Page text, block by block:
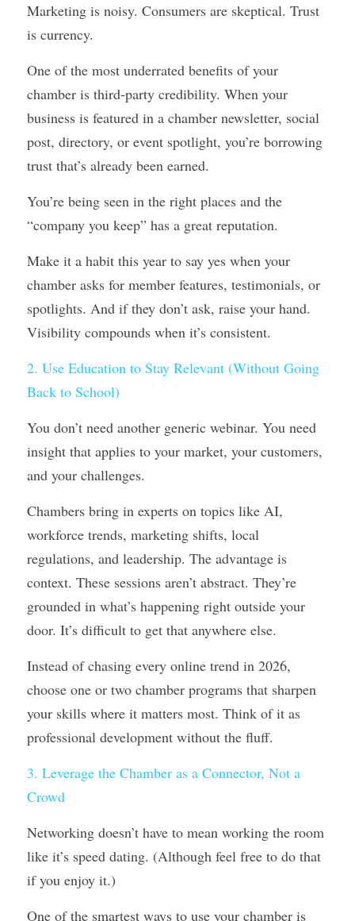
Marketing is noisy. Consumers are skeptical. Trust
is currency.
One of the most underrated benefits of your
chamber is third-party credibility. When your
business is featured in a chamber newsletter, social
post, directory, or event spotlight, you’re borrowing
trust that’s already been earned.
You’re being seen in the right places and the
“company you keep” has a great reputation.
Make it a habit this year to say yes when your
chamber asks for member features, testimonials, or
spotlights. And if they don’t ask, raise your hand.
Visibility compounds when it’s consistent.
2. Use Education to Stay Relevant (Without Going
Back to School)
You don’t need another generic webinar. You need
insight that applies to your market, your customers,
and your challenges.
Chambers bring in experts on topics like AI,
workforce trends, marketing shifts, local
regulations, and leadership. The advantage is
context. These sessions aren’t abstract. They’re
grounded in what’s happening right outside your
door. It’s difficult to get that anywhere else.
Instead of chasing every online trend in 2026,
choose one or two chamber programs that sharpen
your skills where it matters most. Think of it as
professional development without the fluff.
3. Leverage the Chamber as a Connector, Not a
Crowd
Networking doesn’t have to mean working the room
like it’s speed dating. (Although feel free to do that
if you enjoy it.)
One of the smartest ways to use your chamber is